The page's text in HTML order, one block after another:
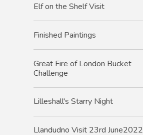
Elf on the Shelf Visit
Finished Paintings
Great Fire of London Bucket
Challenge
Lilleshall's Starry Night
Llandudno Visit 23rd June2022